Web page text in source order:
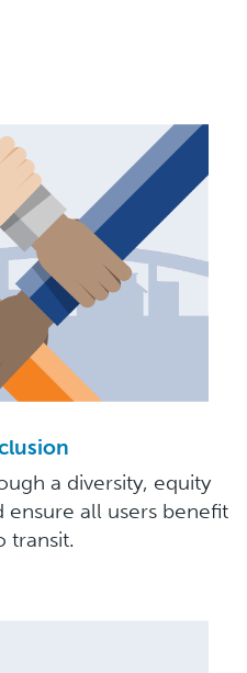
a diversity, equity
all users benefit
transit.